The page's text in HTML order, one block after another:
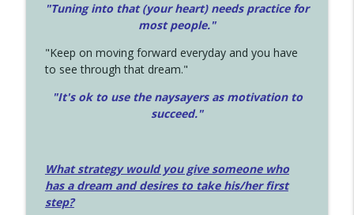
"Tuning into that (your heart) needs practice for
most people."
"Keep on moving forward everyday and you have
to see through that dream."
"It's ok to use the naysayers as motivation to
succeed."
What strategy would you give someone who
has a dream and desires to take his/her first
step?